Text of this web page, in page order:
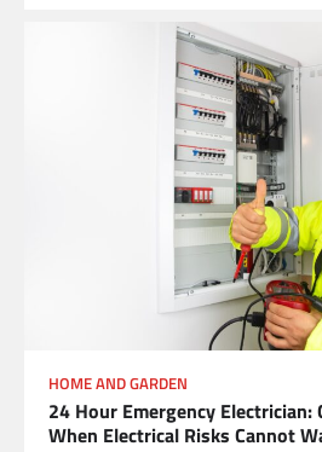
HOME AND GARDEN
24 Hour Emergency
When Electrical Risks Cannot